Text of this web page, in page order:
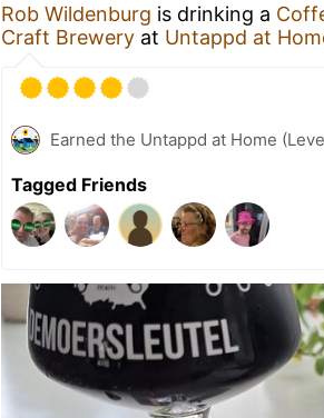
Rob Wildenburg is drinking a
Craft Brewery at Untappd at
Earned the Untappd at Home
Tagged Friends